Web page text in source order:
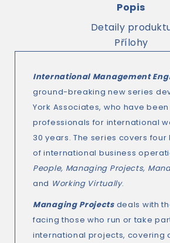
Popis
Detaily
Přílohy
International Management
ground-breaking new series
York Associates, who have
professionals for international
30 years. The series covers four
of international business
People, Managing Projects,
and Working Virtually.
Managing Projects deals with
facing those who run or take
international projects, covering